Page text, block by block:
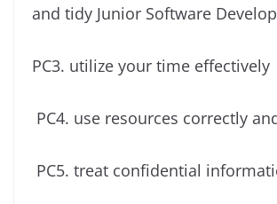
and tidy Junior Software
PC3. utilize your time effectively
PC4. use resources correctly
PC5. treat confidential